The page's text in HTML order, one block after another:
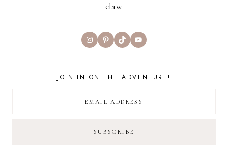
claw.
InstagramPinterest
TikTokYouTube
JOIN IN ON THE ADVENTURE!